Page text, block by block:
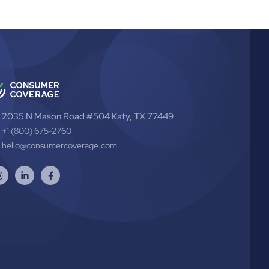
2035 N Mason Road #504 Katy, TX 77449
+1 (800) 675-2760
hello@consumercoverage.com